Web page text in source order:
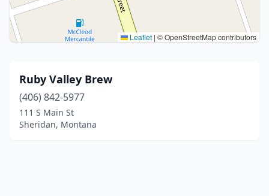
Leaflet | © OpenStreetMap contributors
Ruby Valley Brew
(406) 842-5977
111 S Main St
Sheridan, Montana